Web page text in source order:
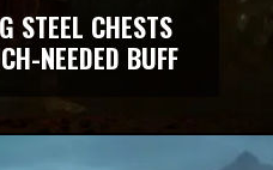
STEEL CHESTS
NEEDED BUFF